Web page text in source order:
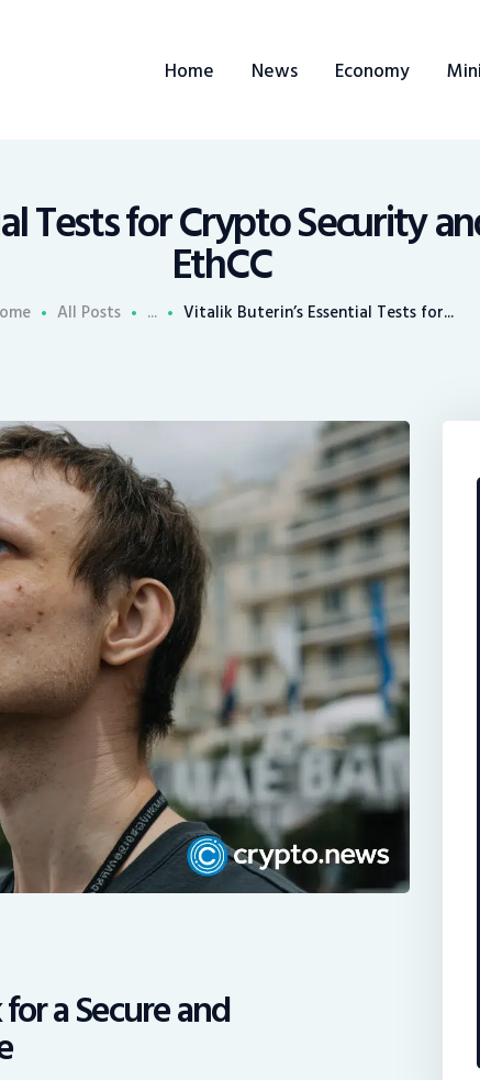
Home News Economy
Tests for Crypto Security
EthCC
All Posts ... Vitalik Buterin’s Essential Tests for...
a Secure and